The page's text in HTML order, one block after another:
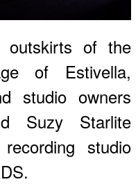
outskirts of the
of Estivella,
studio owners
Suzy Starlite
studio